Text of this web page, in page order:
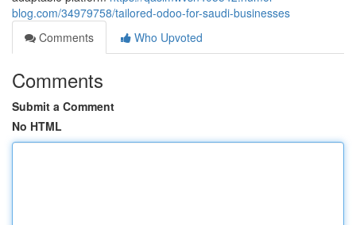
blog.com/34979758/tailored-odoo-for-saudi-businesses
Comments
Who Upvoted
Comments
Submit a Comment
No HTML